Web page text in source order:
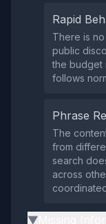
Rapid
There is
public
the budget
follows
Phrase
The
from
search
across
▶